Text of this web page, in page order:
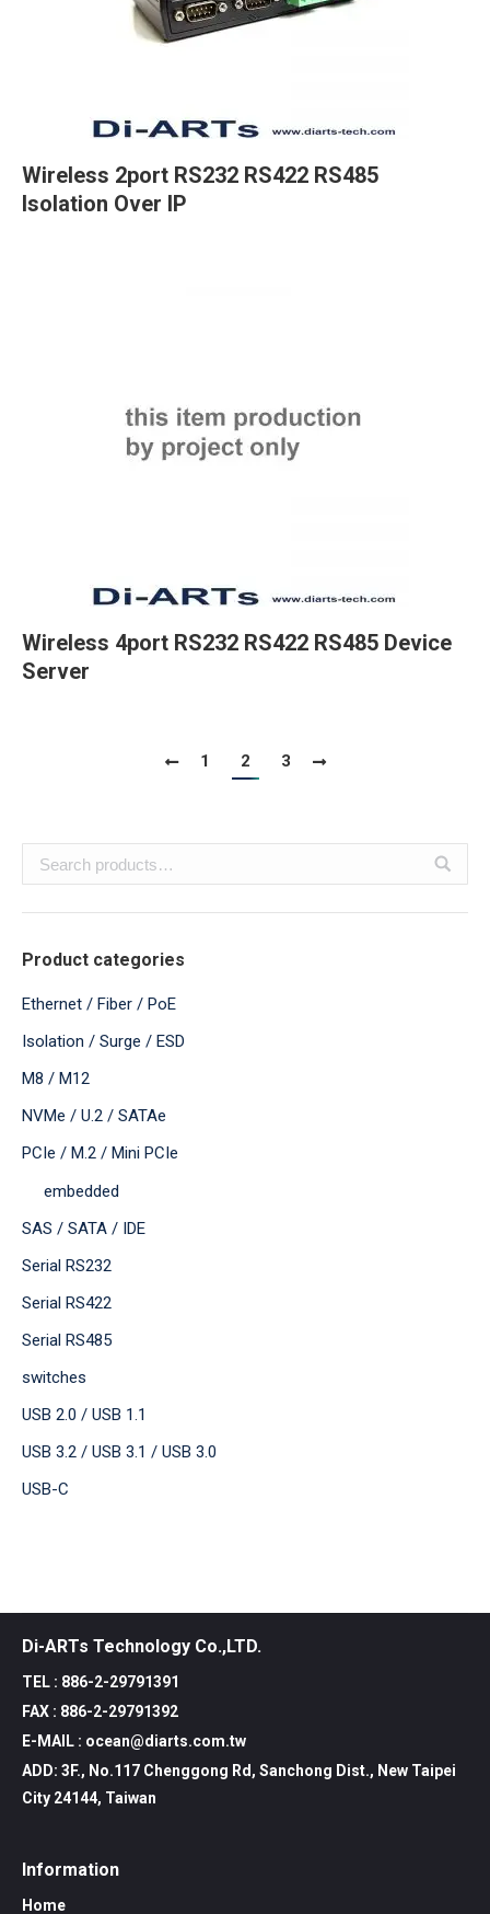
Wireless 2port RS232 RS422 RS485
Isolation Over IP
Wireless 4port RS232 RS422 RS485 Device
Server
1 2 3
Product categories
Ethernet / Fiber / PoE
Isolation / Surge / ESD
M8 / M12
NVMe / U.2 / SATAe
PCIe / M.2 / Mini PCIe
embedded
SAS / SATA / IDE
Serial RS232
Serial RS422
Serial RS485
switches
USB 2.0 / USB 1.1
USB 3.2 / USB 3.1 / USB 3.0
USB-C
Di-ARTs Technology Co.,LTD.
TEL : 886-2-29791391
FAX : 886-2-29791392
E-MAIL : ocean@diarts.com.tw
ADD: 3F., No.117 Chenggong Rd, Sanchong Dist., New Taipei
City 24144, Taiwan
Information
Home